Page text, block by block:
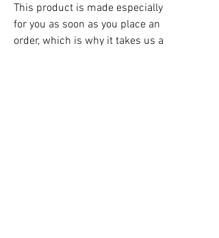
This product is made especially
for you as soon as you place an
order, which is why it takes us a